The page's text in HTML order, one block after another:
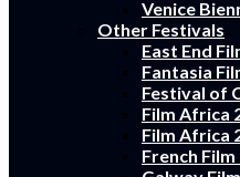
Venice
Other Festivals
East End
Fantasia
Festival of
Film Africa
Film Africa
French